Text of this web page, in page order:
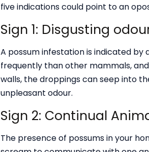
five indications could point to an
Sign 1: Disgusting
A possum infestation is indicated by
frequently than other mammals,
walls, the droppings can seep into
unpleasant odour.
Sign 2: Continual
The presence of possums in your